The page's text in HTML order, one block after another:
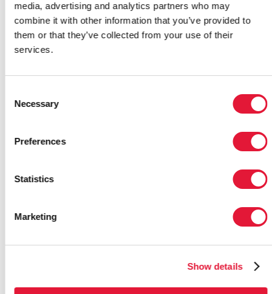
media, advertising and analytics partners who may
combine it with other information that you’ve provided to
them or that they’ve collected from your use of their
services.
Selection
Necessary
Preferences
Statistics
Marketing
Show details
Recognizing the critical role that
local organizations play in the
presented with Red Ribbon Awards
Email this link to